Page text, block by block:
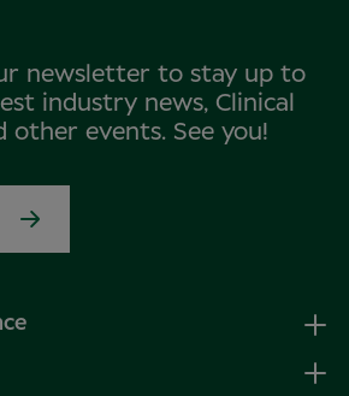
newsletter to stay up to
industry news, Clinical
other events. See you!